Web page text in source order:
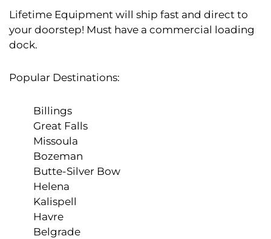
Lifetime Equipment will ship fast and direct to
your doorstep! Must have a commercial loading
dock.
Popular Destinations:
Billings
Great Falls
Missoula
Bozeman
Butte-Silver Bow
Helena
Kalispell
Havre
Belgrade